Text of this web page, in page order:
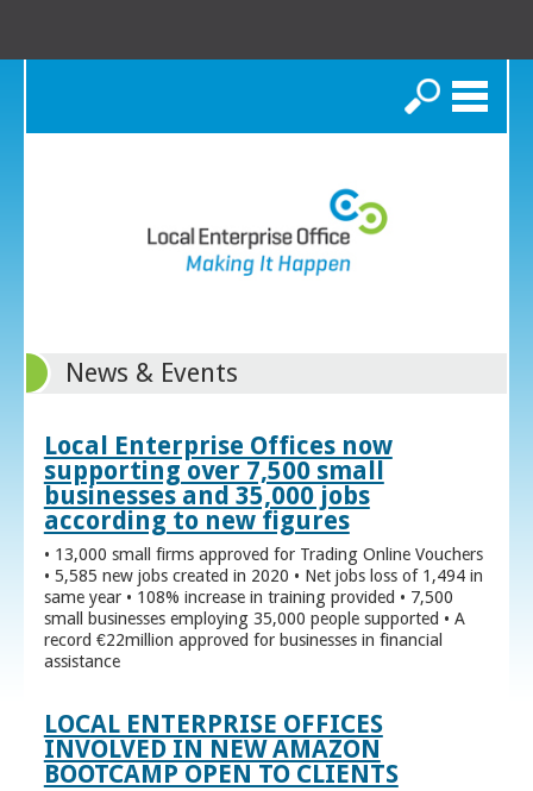
Search
News & Events
Local Enterprise Offices now
supporting over 7,500 small
businesses and 35,000 jobs
according to new figures
• 13,000 small firms approved for Trading Online Vouchers
• 5,585 new jobs created in 2020 • Net jobs loss of 1,494 in
same year • 108% increase in training provided • 7,500
small businesses employing 35,000 people supported • A
record €22million approved for businesses in financial
assistance
LOCAL ENTERPRISE OFFICES
INVOLVED IN NEW AMAZON
BOOTCAMP OPEN TO CLIENTS